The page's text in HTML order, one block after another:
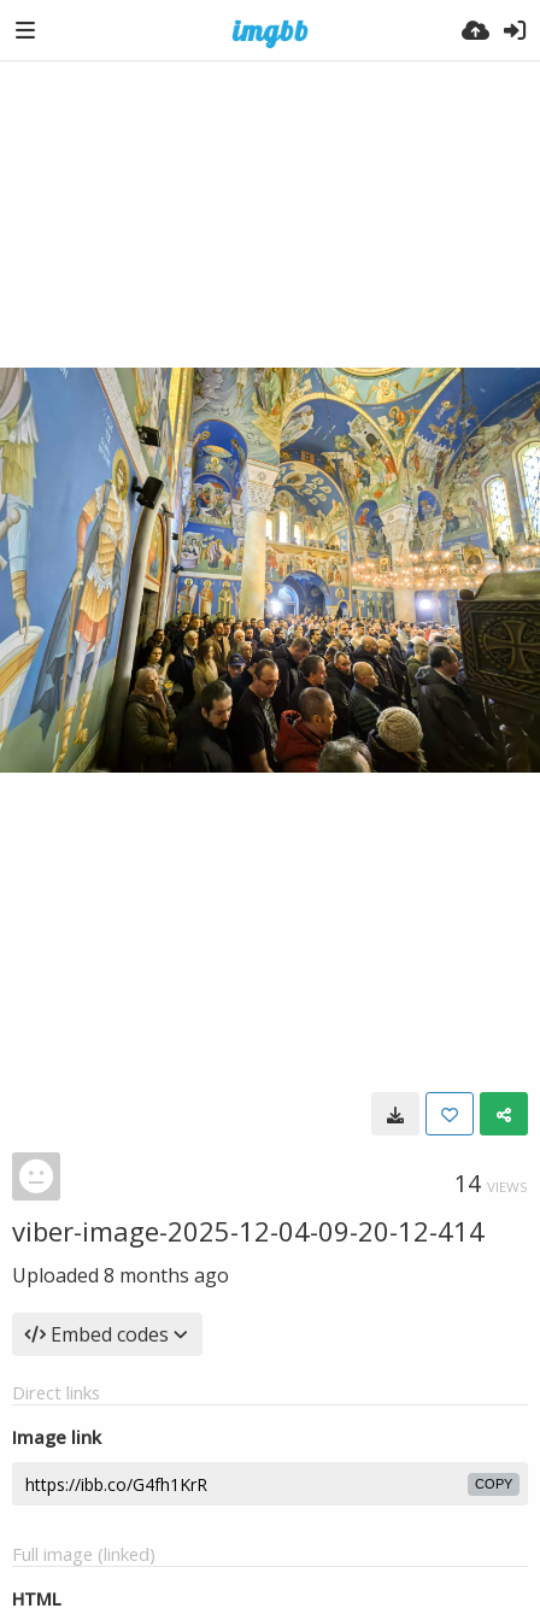
14 VIEWS
viber-image-2025-12-04-09-20-12-414
Uploaded 8 months ago
Embed codes
Direct links
Image link
COPY
Full image (linked)
HTML